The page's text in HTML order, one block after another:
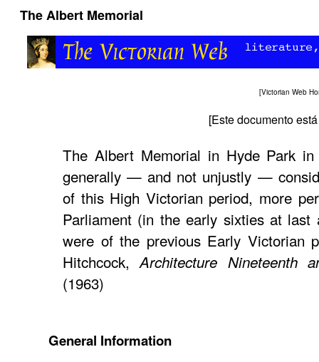
The Albert Memorial
[Victorian Web
[Este documento
The Albert Memorial in Hyde Park
generally — and not unjustly —
of this High Victorian period, more
Parliament (in the early sixties at last
were of the previous Early Victorian
Hitchcock,Architecture Nineteenth
(1963)
General Information